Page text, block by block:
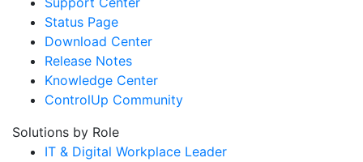
Status Page
Download Center
Release Notes
Knowledge Center
ControlUp Community
Solutions by Role
IT & Digital Workplace Leader